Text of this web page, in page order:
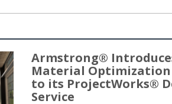
Armstrong®
Material Optimization
to its ProjectWorks®
Service